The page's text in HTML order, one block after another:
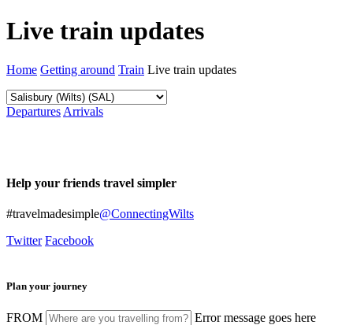
Live train updates
Home Getting around Train Live train updates
Departures Arrivals
Help your friends travel simpler
#travelmadesimple@ConnectingWilts
Twitter Facebook
Plan your journey
FROM
Error message goes here